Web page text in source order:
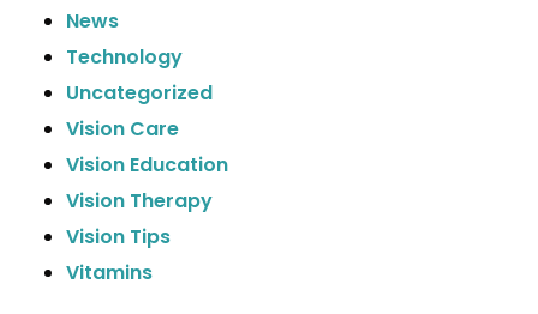
News
Technology
Uncategorized
Vision Care
Vision Education
Vision Therapy
Vision Tips
Vitamins